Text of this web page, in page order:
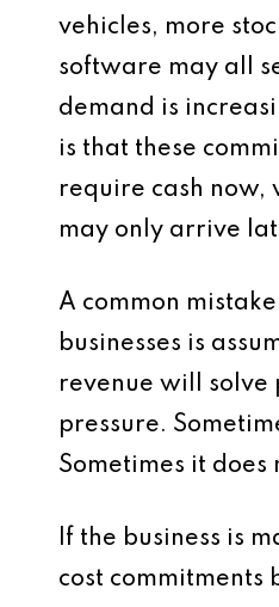
vehicles, more
software may all
demand is
is that these
require cash now,
may only arrive
A common
businesses is
revenue will solve
pressure.
Sometimes it does
If the business is
cost commitments